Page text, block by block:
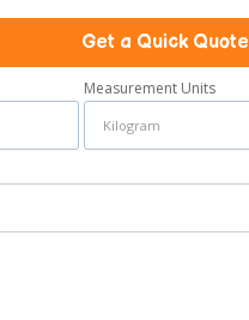
Get a Quick Quote
Measurement Units